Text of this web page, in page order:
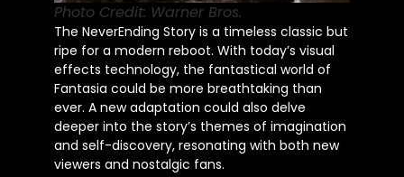
Photo Credit: Warner Bros.
The NeverEnding Story is a timeless classic but
ripe for a modern reboot. With today’s visual
effects technology, the fantastical world of
Fantasia could be more breathtaking than
ever. A new adaptation could also delve
deeper into the story’s themes of imagination
and self-discovery, resonating with both new
viewers and nostalgic fans.